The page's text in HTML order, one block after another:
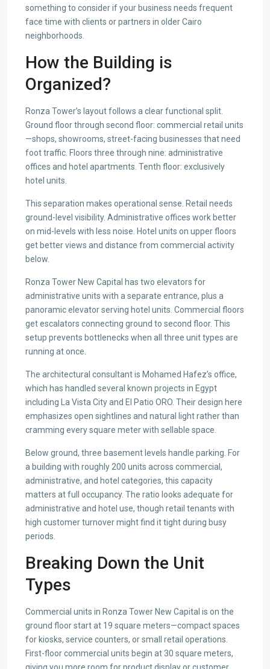
something to consider if your business needs frequent
face time with clients or partners in older Cairo
neighborhoods.
How the Building is
Organized?
Ronza Tower’s layout follows a clear functional split.
Ground floor through second floor: commercial retail units
—shops, showrooms, street-facing businesses that need
foot traffic. Floors three through nine: administrative
offices and hotel apartments. Tenth floor: exclusively
hotel units.
This separation makes operational sense. Retail needs
ground-level visibility. Administrative offices work better
on mid-levels with less noise. Hotel units on upper floors
get better views and distance from commercial activity
below.
Ronza Tower New Capital has two elevators for
administrative units with a separate entrance, plus a
panoramic elevator serving hotel units. Commercial floors
get escalators connecting ground to second floor. This
setup prevents bottlenecks when all three unit types are
running at once.
The architectural consultant is Mohamed Hafez’s office,
which has handled several known projects in Egypt
including La Vista City and El Patio ORO. Their design here
emphasizes open sightlines and natural light rather than
cramming every square meter with sellable space.
Below ground, three basement levels handle parking. For
a building with roughly 200 units across commercial,
administrative, and hotel categories, this capacity
matters at full occupancy. The ratio looks adequate for
administrative and hotel use, though retail tenants with
high customer turnover might find it tight during busy
periods.
Breaking Down the Unit
Types
Commercial units in Ronza Tower New Capital is on the
ground floor start at 19 square meters—compact spaces
for kiosks, service counters, or small retail operations.
First-floor commercial units begin at 30 square meters,